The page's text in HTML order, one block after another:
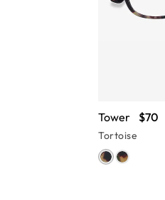
Tower $70
Tortoise